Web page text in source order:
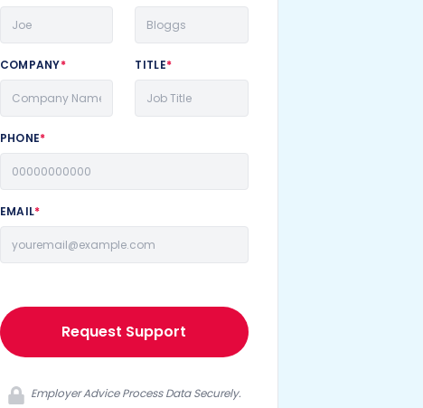
COMPANY* TITLE*
PHONE*
EMAIL*
Request Support
Employer Advice Process Data Securely.